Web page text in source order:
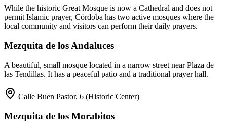
While the historic Great Mosque is now a Cathedral and does not
permit Islamic prayer, Córdoba has two active mosques where the
local community and visitors can perform their daily prayers.
Mezquita de los Andaluces
A beautiful, small mosque located in a narrow street near Plaza de
las Tendillas. It has a peaceful patio and a traditional prayer hall.
Calle Buen Pastor, 6 (Historic Center)
Mezquita de los Morabitos